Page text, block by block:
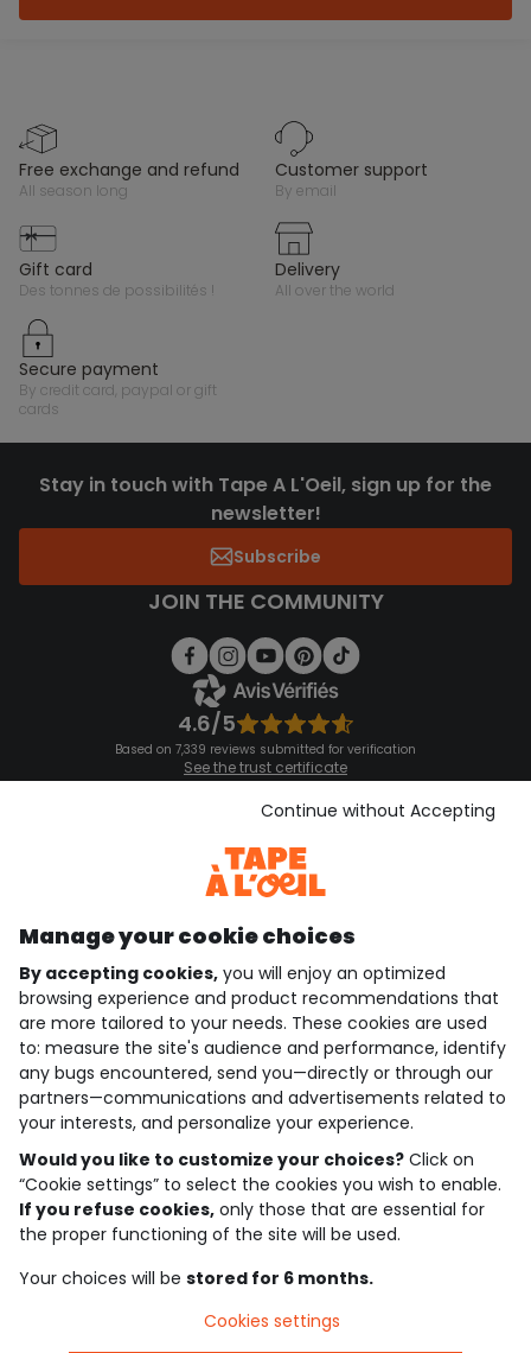
free exchange and refund
all season long
customer support
by email
gift card
des tonnes de possibilités !
delivery
all over the world
secure payment
by credit card, paypal or gift
cards
Stay in touch with Tape A L'Oeil, sign up for the
newsletter!
Subscribe
JOIN THE COMMUNITY
4.6/5
Based on 7,339 reviews submitted for verification
See the trust certificate
See the terms and conditions
Download our application
Discover our application
who are we?
need help ?
loyalty club
our catalogue
Use and sales terms
Personal data policy
Cookies and personal data
Manage your cookie choices
By accepting cookies, you will enjoy an optimized
browsing experience and product recommendations that
are more tailored to your needs. These cookies are used
to: measure the site's audience and performance, identify
any bugs encountered, send you—directly or through our
partners—communications and advertisements related to
your interests, and personalize your experience.
Would you like to customize your choices? Click on
“Cookie settings” to select the cookies you wish to enable.
If you refuse cookies, only those that are essential for
the proper functioning of the site will be used.
Your choices will be stored for 6 months.
Continue without Accepting
Cookies settings